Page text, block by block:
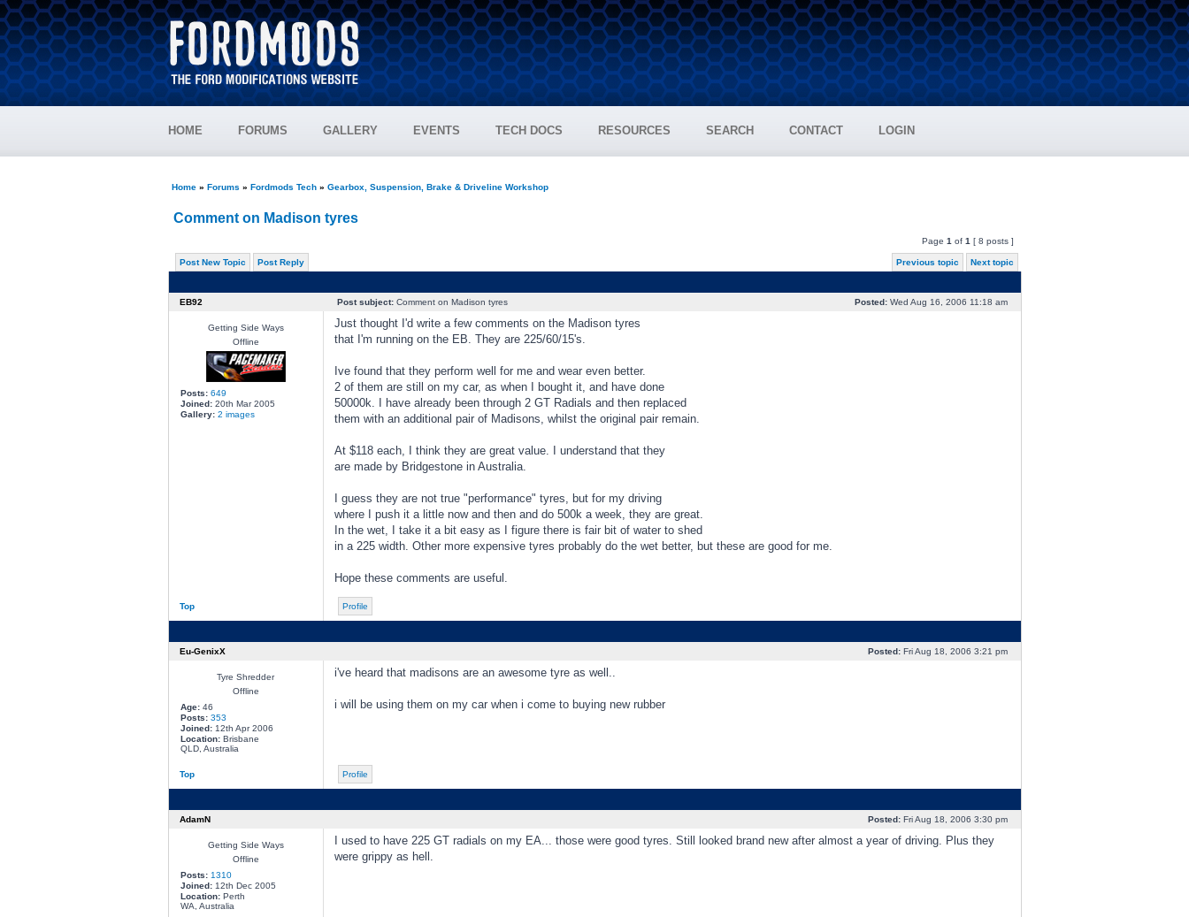
HOME FORUMS GALLERY EVENTS TECH DOCS RESOURCES SEARCH CONTACT LOGIN
Home» Forums » Fordmods Tech» Gearbox, Suspension, Brake & Driveline Workshop
Comment on Madison tyres
Page 1 of 1 [ 8 posts ]
Post New Topic Post Reply Previous topic Next topic
EB92 Post subject:Comment on Madison tyres Posted:Wed Aug 16, 2006 11:18 am
Getting Side Ways
Offline
Posts: 649
Joined:20th Mar 2005
Gallery: 2 images
Just thought I'd write a few comments on the Madison tyres
that I'm running on the EB. They are 225/60/15's.
Ive found that they perform well for me and wear even better.
2 of them are still on my car, as when I bought it, and have done
50000k. I have already been through 2 GT Radials and then replaced
them with an additional pair of Madisons, whilst the original pair remain.
At $118 each, I think they are great value. I understand that they
are made by Bridgestone in Australia.
I guess they are not true "performance" tyres, but for my driving
where I push it a little now and then and do 500k a week, they are great.
In the wet, I take it a bit easy as I figure there is fair bit of water to shed
in a 225 width. Other more expensive tyres probably do the wet better, but these are good for me.
Hope these comments are useful.
Top Profile
Eu-GenixX Posted:Fri Aug 18, 2006 3:21 pm
Tyre Shredder
Offline
Age:46
Posts: 353
Joined:12th Apr 2006
Location:Brisbane
QLD, Australia
i've heard that madisons are an awesome tyre as well..
i will be using them on my car when i come to buying new rubber
Top Profile
AdamN Posted:Fri Aug 18, 2006 3:30 pm
Getting Side Ways
Offline
Posts: 1310
Joined:12th Dec 2005
Location:Perth
WA, Australia
I used to have 225 GT radials on my EA... those were good tyres. Still looked brand new after almost a year of driving. Plus they
were grippy as hell.